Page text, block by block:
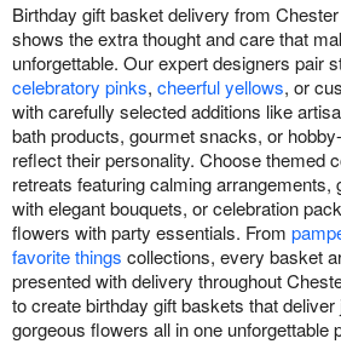
Birthday gift basket delivery from
shows the extra thought and care that
unforgettable. Our expert designers pair
celebratory pinks, cheerful yellows, or
with carefully selected additions like
bath products, gourmet snacks, or
reflect their personality. Choose themed
retreats featuring calming arrangements,
with elegant bouquets, or celebration
flowers with party essentials. From
favorite things collections, every basket
presented with delivery throughout
to create birthday gift baskets that deliver
gorgeous flowers all in one unforgettable